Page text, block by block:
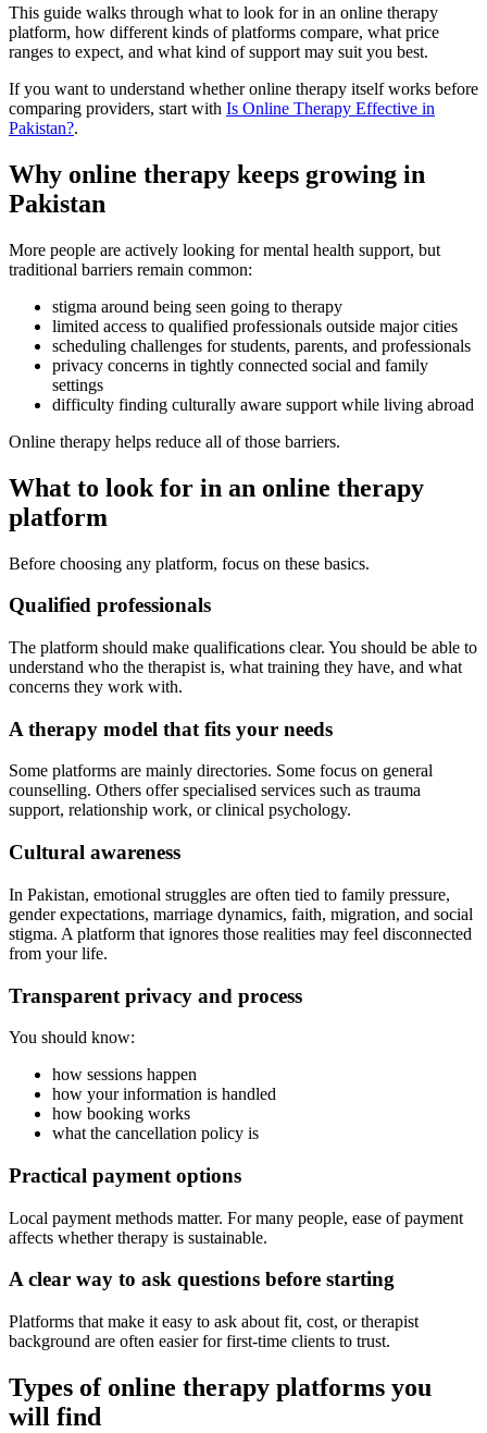
This guide walks through what to look for in an online therapy
platform, how different kinds of platforms compare, what price
ranges to expect, and what kind of support may suit you best.
If you want to understand whether online therapy itself works before
comparing providers, start with Is Online Therapy Effective in
Pakistan?.
Why online therapy keeps growing in
Pakistan
More people are actively looking for mental health support, but
traditional barriers remain common:
stigma around being seen going to therapy
limited access to qualified professionals outside major cities
scheduling challenges for students, parents, and professionals
privacy concerns in tightly connected social and family
settings
difficulty finding culturally aware support while living abroad
Online therapy helps reduce all of those barriers.
What to look for in an online therapy
platform
Before choosing any platform, focus on these basics.
Qualified professionals
The platform should make qualifications clear. You should be able to
understand who the therapist is, what training they have, and what
concerns they work with.
A therapy model that fits your needs
Some platforms are mainly directories. Some focus on general
counselling. Others offer specialised services such as trauma
support, relationship work, or clinical psychology.
Cultural awareness
In Pakistan, emotional struggles are often tied to family pressure,
gender expectations, marriage dynamics, faith, migration, and social
stigma. A platform that ignores those realities may feel disconnected
from your life.
Transparent privacy and process
You should know:
how sessions happen
how your information is handled
how booking works
what the cancellation policy is
Practical payment options
Local payment methods matter. For many people, ease of payment
affects whether therapy is sustainable.
A clear way to ask questions before starting
Platforms that make it easy to ask about fit, cost, or therapist
background are often easier for first-time clients to trust.
Types of online therapy platforms you
will find